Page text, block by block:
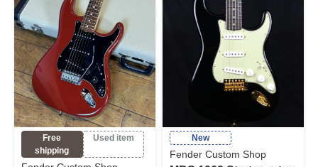
Free
shipping
Used item New
Fender Custom Shop